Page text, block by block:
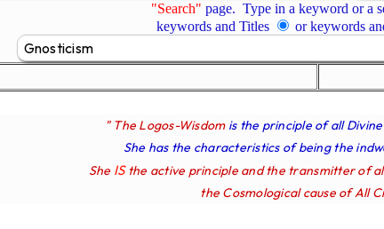
"Search" page. Type in a keyword or a
keywords and Titles
or keywords
" The Logos-Wisdom is the principle of all
She has the characteristics of being the
She IS the active principle and the transmitter of
the Cosmological cause of All